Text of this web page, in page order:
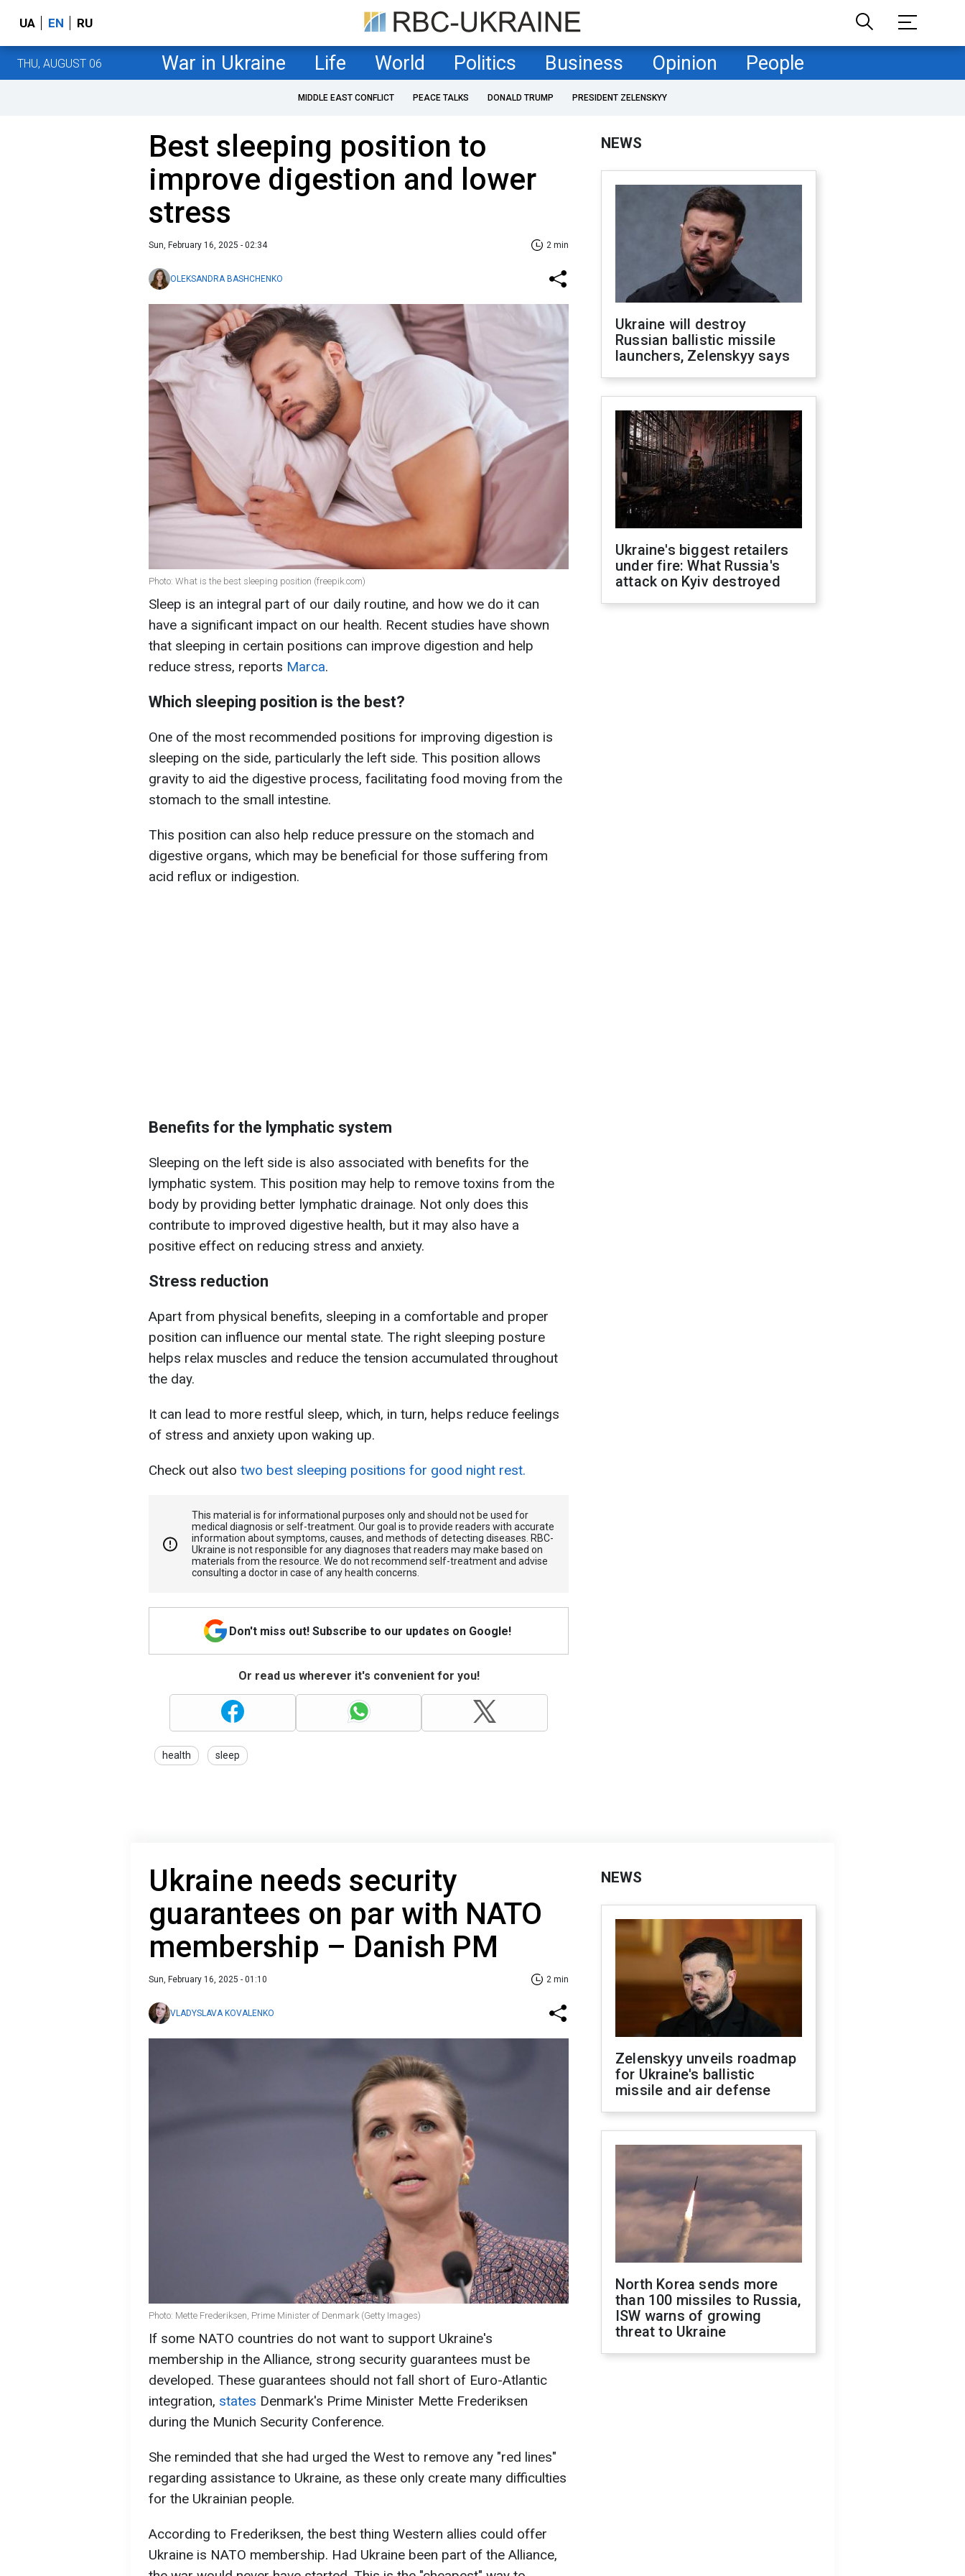
UA EN RU
THU, AUGUST 06 War in Ukraine Life World Politics Business Opinion People
MIDDLE EAST CONFLICT PEACE TALKS DONALD TRUMP PRESIDENT ZELENSKYY
Best sleeping position to
improve digestion and lower
stress
Sun, February 16, 2025 - 02:34 2 min
OLEKSANDRA BASHCHENKO
Photo: What is the best sleeping position (freepik.com)
Sleep is an integral part of our daily routine, and how we do it can
have a significant impact on our health. Recent studies have shown
that sleeping in certain positions can improve digestion and help
reduce stress, reports Marca.
Which sleeping position is the best?
One of the most recommended positions for improving digestion is
sleeping on the side, particularly the left side. This position allows
gravity to aid the digestive process, facilitating food moving from the
stomach to the small intestine.
This position can also help reduce pressure on the stomach and
digestive organs, which may be beneficial for those suffering from
acid reflux or indigestion.
Benefits for the lymphatic system
Sleeping on the left side is also associated with benefits for the
lymphatic system. This position may help to remove toxins from the
body by providing better lymphatic drainage. Not only does this
contribute to improved digestive health, but it may also have a
positive effect on reducing stress and anxiety.
Stress reduction
Apart from physical benefits, sleeping in a comfortable and proper
position can influence our mental state. The right sleeping posture
helps relax muscles and reduce the tension accumulated throughout
the day.
It can lead to more restful sleep, which, in turn, helps reduce feelings
of stress and anxiety upon waking up.
Check out also two best sleeping positions for good night rest.
This material is for informational purposes only and should not be used for
medical diagnosis or self-treatment. Our goal is to provide readers with accurate
information about symptoms, causes, and methods of detecting diseases. RBС-
Ukraine is not responsible for any diagnoses that readers may make based on
materials from the resource. We do not recommend self-treatment and advise
consulting a doctor in case of any health concerns.
Don't miss out! Subscribe to our updates on Google!
Or read us wherever it's convenient for you!
health sleep
NEWS
Ukraine will destroy
Russian ballistic missile
launchers, Zelenskyy says
Ukraine's biggest retailers
under fire: What Russia's
attack on Kyiv destroyed
Ukraine needs security
guarantees on par with NATO
membership – Danish PM
Sun, February 16, 2025 - 01:10 2 min
VLADYSLAVA KOVALENKO
Photo: Mette Frederiksen, Prime Minister of Denmark (Getty Images)
If some NATO countries do not want to support Ukraine's
membership in the Alliance, strong security guarantees must be
developed. These guarantees should not fall short of Euro-Atlantic
integration, states Denmark's Prime Minister Mette Frederiksen
during the Munich Security Conference.
She reminded that she had urged the West to remove any "red lines"
regarding assistance to Ukraine, as these only create many difficulties
for the Ukrainian people.
According to Frederiksen, the best thing Western allies could offer
Ukraine is NATO membership. Had Ukraine been part of the Alliance,
NEWS
Zelenskyy unveils roadmap
for Ukraine's ballistic
missile and air defense
North Korea sends more
than 100 missiles to Russia,
ISW warns of growing
threat to Ukraine